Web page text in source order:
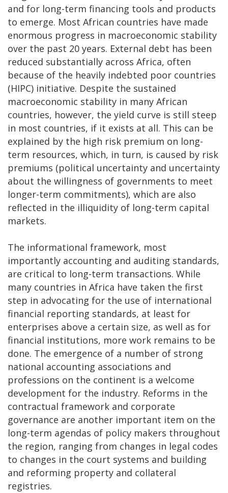
and for long-term financing tools and products
to emerge. Most African countries have made
enormous progress in macroeconomic stability
over the past 20 years. External debt has been
reduced substantially across Africa, often
because of the heavily indebted poor countries
(HIPC) initiative. Despite the sustained
macroeconomic stability in many African
countries, however, the yield curve is still steep
in most countries, if it exists at all. This can be
explained by the high risk premium on long-
term resources, which, in turn, is caused by risk
premiums (political uncertainty and uncertainty
about the willingness of governments to meet
longer-term commitments), which are also
reflected in the illiquidity of long-term capital
markets.
The informational framework, most
importantly accounting and auditing standards,
are critical to long-term transactions. While
many countries in Africa have taken the first
step in advocating for the use of international
financial reporting standards, at least for
enterprises above a certain size, as well as for
financial institutions, more work remains to be
done. The emergence of a number of strong
national accounting associations and
professions on the continent is a welcome
development for the industry. Reforms in the
contractual framework and corporate
governance are another important item on the
long-term agendas of policy makers throughout
the region, ranging from changes in legal codes
to changes in the court systems and building
and reforming property and collateral
registries.